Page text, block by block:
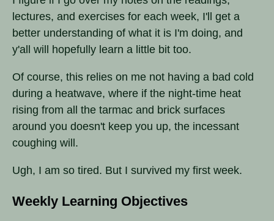
lectures, and exercises for each week, I'll get a
better understanding of what it is I'm doing, and
y'all will hopefully learn a little bit too.
Of course, this relies on me not having a bad cold
during a heatwave, where if the night-time heat
rising from all the tarmac and brick surfaces
around you doesn't keep you up, the incessant
coughing will.
Ugh, I am so tired. But I survived my first week.
Weekly Learning Objectives